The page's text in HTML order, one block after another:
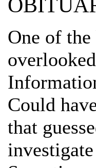
One of
Could
that